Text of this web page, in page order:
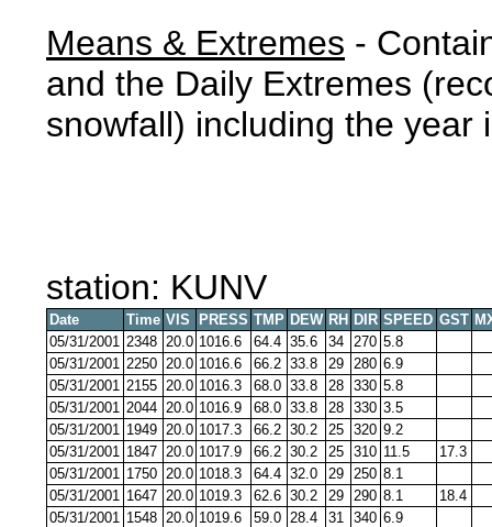
Means & Extremes -
and the Daily Extremes
snowfall) including the year
station: KUNV
Date Time VIS PRESS TMP DEW RH DIR SPEED GST
05/31/2001 2348 20.0 1016.6 64.4 35.6 34 270 5.8
05/31/2001 2250 20.0 1016.6 66.2 33.8 29 280 6.9
05/31/2001 2155 20.0 1016.3 68.0 33.8 28 330 5.8
05/31/2001 2044 20.0 1016.9 68.0 33.8 28 330 3.5
05/31/2001 1949 20.0 1017.3 66.2 30.2 25 320 9.2
05/31/2001 1847 20.0 1017.9 66.2 30.2 25 310 11.5
17.3
05/31/2001 1750 20.0 1018.3 64.4 32.0 29 250 8.1
05/31/2001 1647 20.0 1019.3 62.6 30.2 29 290 8.1
18.4
05/31/2001 1548 20.0 1019.6 59.0 28.4 31 340 6.9